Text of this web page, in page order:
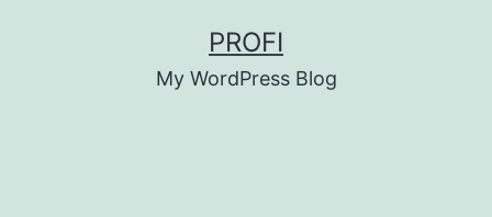
PROFI
My WordPress Blog